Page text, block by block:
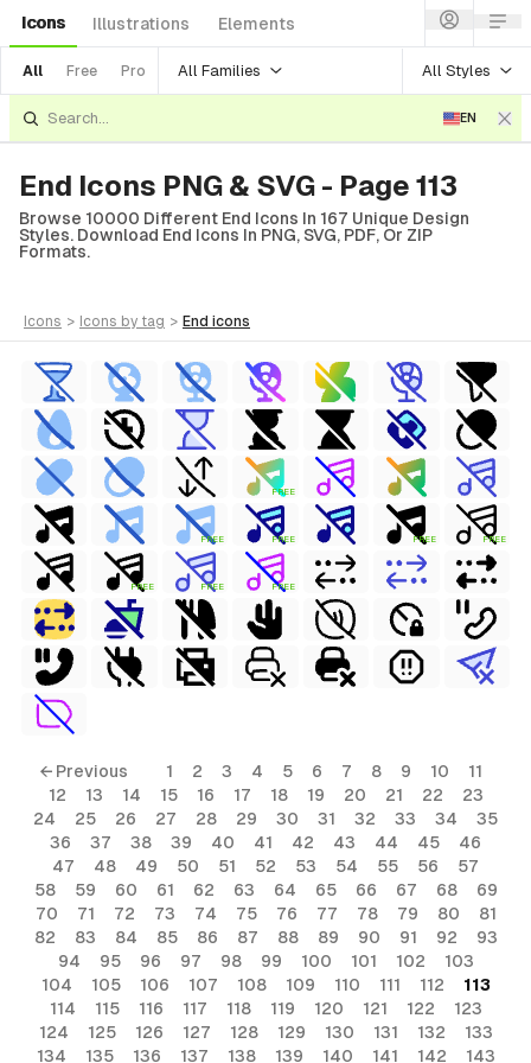
Icons Illustrations Elements
All Free Pro All Families All Styles
EN
End Icons PNG & SVG - Page 113
Browse 10000 Different End Icons In 167 Unique Design
Styles. Download End Icons In PNG, SVG, PDF, Or ZIP
Formats.
icons > icons by tag > end icons
FREE
FREE FREE FREE FREE
FREE FREE FREE
← Previous 1 2 3 4 5 6 7 8 9 10
11
12
13 14 15 16 17 18 19 20 21 22
23
24
25 26 27 28 29 30 31 32 33 34
35
36
37 38 39 40 41 42 43 44 45
46
47
48 49 50 51 52 53 54 55 56
57
58
59 60 61 62 63 64 65 66 67 68
69
70
71 72 73 74 75 76 77 78 79 80
81
82
83 84 85 86 87 88 89 90 91 92
93
94
95 96 97 98 99 100 101 102
103
104
105 106 107 108 109 110 111 112
113
114
115 116 117 118 119 120 121 122
123
124
125 126 127 128 129 130 131 132
133
134
135 136 137 138 139 140 141 142 143